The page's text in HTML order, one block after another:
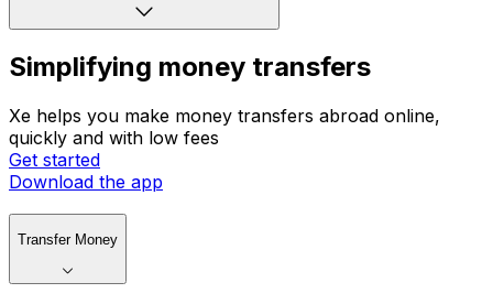
Simplifying money transfers
Xe helps you make money transfers abroad online,
quickly and with low fees
Get started
Download the app
Transfer Money